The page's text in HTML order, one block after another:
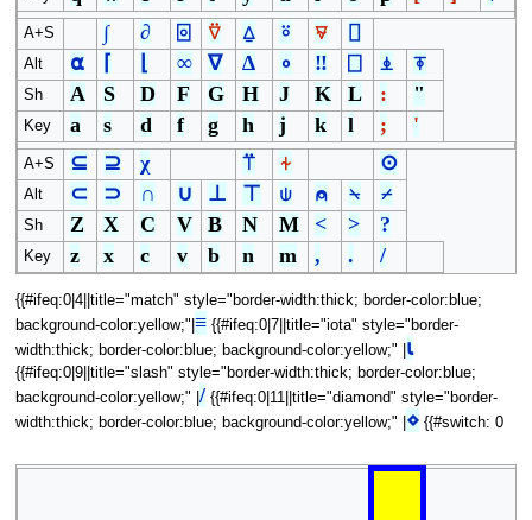
A+S ∫ ∂ ⌻ ⍢ ⍙ ⍤ ⍫ ⌷
Alt ⍺ ⌈ ∞ ∇ ∆ ∘ ‼ ⎕ ⍎ ⍕
Sh A S D F G H J K L : "
Key a s d f g h j k l ; '
A+S ⊆ ⊇ χ ⍡ ⍭ ⊙
Alt ⊂ ⊃ ∩ ∪ ⊥ ⊤ ⍦ ⍝ ⍀ ⌿
Sh Z X C V B N M < > ?
Key z x c v b n m , . /
{{#ifeq:0|4||title="match" style="border-width:thick; border-color:blue;
background-color:yellow;"| ≡{{#ifeq:0|7||title="iota" style="border-
width:thick; border-color:blue; background-color:yellow;" | ⍳
{{#ifeq:0|9||title="slash" style="border-width:thick; border-color:blue;
background-color:yellow;" | /{{#ifeq:0|11||title="diamond" style="border-
width:thick; border-color:blue; background-color:yellow;" | ⋄{{#switch: 0